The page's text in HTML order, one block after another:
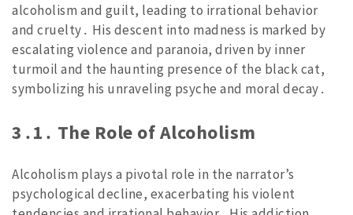
alcoholism and guilt, leading to irrational behavior
and cruelty․ His descent into madness is marked by
escalating violence and paranoia, driven by inner
turmoil and the haunting presence of the black cat,
symbolizing his unraveling psyche and moral decay․
3․1․ The Role of Alcoholism
Alcoholism plays a pivotal role in the narrator’s
psychological decline, exacerbating his violent